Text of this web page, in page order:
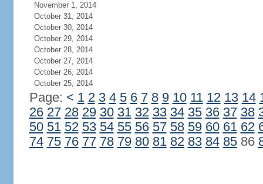
November 1, 2014
October 31, 2014
October 30, 2014
October 29, 2014
October 28, 2014
October 27, 2014
October 26, 2014
October 25, 2014
Page: < 1 2 3 4 5 6 7 8 9 10 11 12 13 14
26 27 28 29 30 31 32 33 34 35 36 37 38
50 51 52 53 54 55 56 57 58 59 60 61 62
74 75 76 77 78 79 80 81 82 83 84 8586